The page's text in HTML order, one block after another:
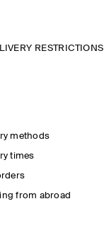
RESTRICTIONS
methods
times
from abroad